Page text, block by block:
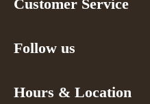
Customer Service
Follow us
Hours & Location